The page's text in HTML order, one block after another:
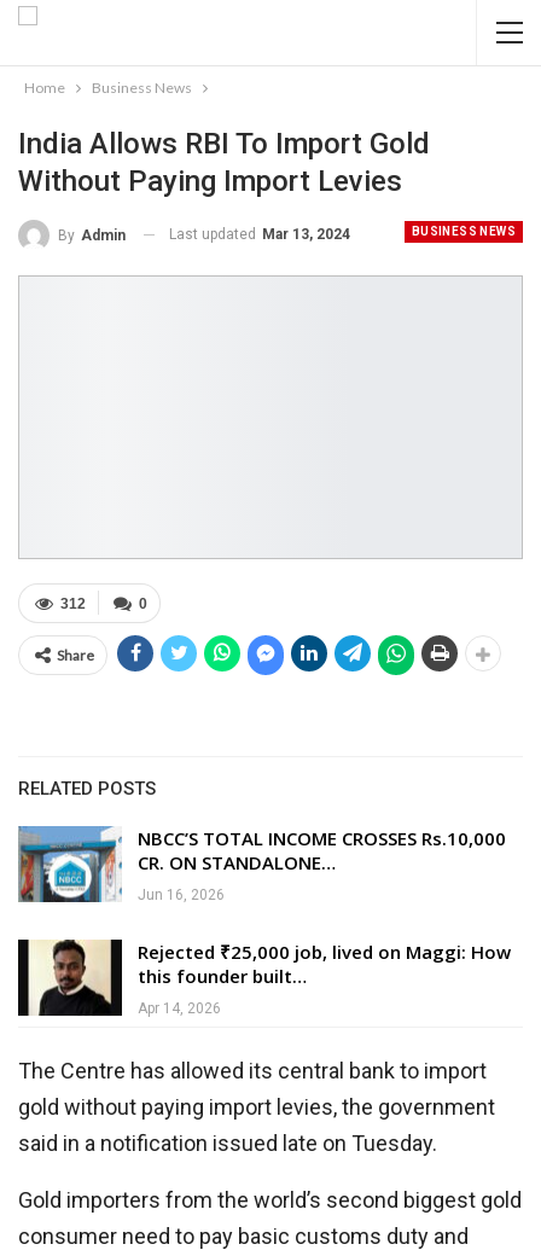
Home Business News
India Allows RBI To Import Gold
Without Paying Import Levies
BUSINESS NEWS
By Admin Last updated Mar 13, 2024
0
312
Share
RELATED POSTS
NBCC’S TOTAL INCOME CROSSES Rs.10,000
CR. ON STANDALONE…
Jun 16, 2026
Rejected ₹25,000 job, lived on Maggi: How
this founder built…
Apr 14, 2026
The Centre has allowed its central bank to import
gold without paying import levies, the government
said in a notification issued late on Tuesday.
Gold importers from the world’s second biggest gold
consumer need to pay basic customs duty and